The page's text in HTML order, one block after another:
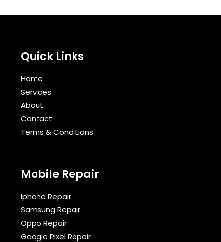
Quick Links
Home
Services
About
Contact
Terms & Conditions​
Mobile Repair
Iphone Repair
Samsung Repair
Oppo Repair
Google Pixel Repair